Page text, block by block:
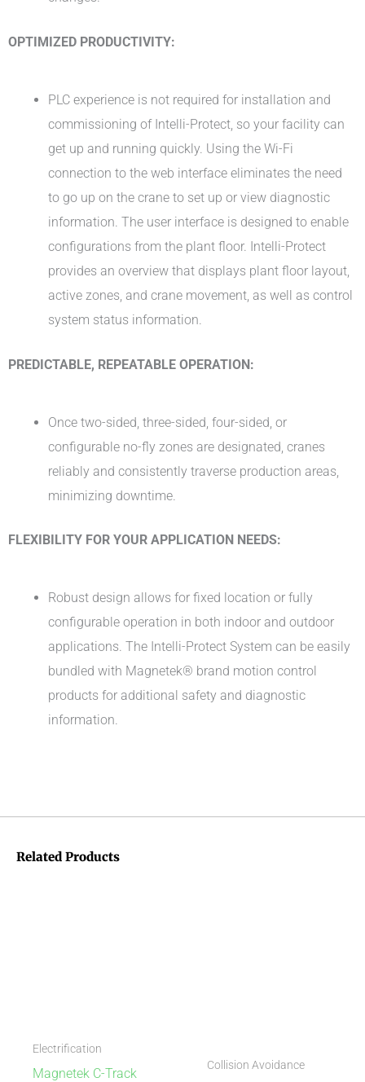
OPTIMIZED PRODUCTIVITY:
PLC experience is not required for installation and
commissioning of Intelli-Protect, so your facility can
get up and running quickly. Using the Wi-Fi
connection to the web interface eliminates the need
to go up on the crane to set up or view diagnostic
information. The user interface is designed to enable
configurations from the plant floor. Intelli-Protect
provides an overview that displays plant floor layout,
active zones, and crane movement, as well as control
system status information.
PREDICTABLE, REPEATABLE OPERATION:
Once two-sided, three-sided, four-sided, or
configurable no-fly zones are designated, cranes
reliably and consistently traverse production areas,
minimizing downtime.
FLEXIBILITY FOR YOUR APPLICATION NEEDS:
Robust design allows for fixed location or fully
configurable operation in both indoor and outdoor
applications. The Intelli-Protect System can be easily
bundled with Magnetek® brand motion control
products for additional safety and diagnostic
information.
Related Products
Electrification
Magnetek C-Track
Collision Avoidance